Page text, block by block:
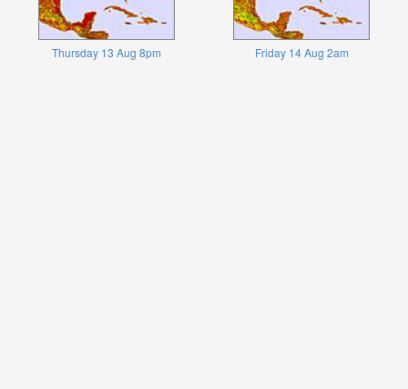
Thursday 13 Aug 8pm Friday 14 Aug 2am